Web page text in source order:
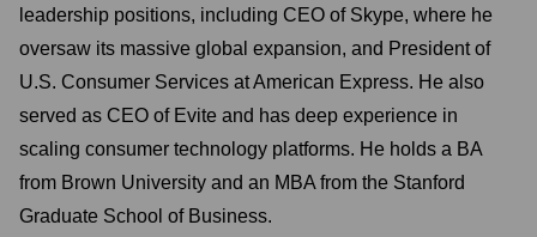
leadership positions, including CEO of Skype, where he
oversaw its massive global expansion, and President of
U.S. Consumer Services at American Express. He also
served as CEO of Evite and has deep experience in
scaling consumer technology platforms. He holds a BA
from Brown University and an MBA from the Stanford
Graduate School of Business.